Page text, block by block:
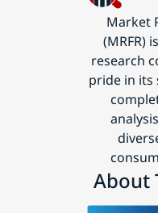
Market
(MRFR)
research
pride in its
About